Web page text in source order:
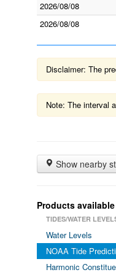
2026/08/08
2026/08/08
Disclaimer: The
Note: The interval
Show nearby
Products available
TIDES/WATER
Water Levels
NOAA Tide
Harmonic